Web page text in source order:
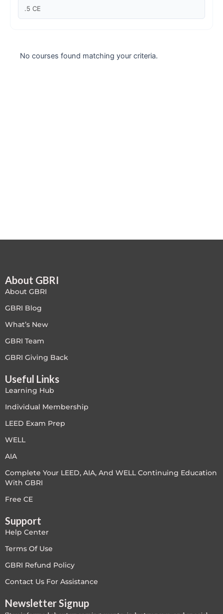
Climate Change Champion
Homes
ID+C LEED Specific
LEED General
LEED Specific
LEED V4
LEED V5
Legacy Courses
PC - Back to Basics
PC - BIM Zone
PC - Case Studies Zone
PC - Dynamic Zone
.5 CE
No courses found matching your criteria.
About GBRI
About GBRI
GBRI Blog
What’s New
GBRI Team
GBRI Giving Back
Useful Links
Learning Hub
Individual Membership
LEED Exam Prep
WELL
AIA
Complete Your LEED, AIA, And WELL Continuing Education
With GBRI
Free CE
Support
Help Center
Terms Of Use
GBRI Refund Policy
Contact Us For Assistance
Newsletter Signup